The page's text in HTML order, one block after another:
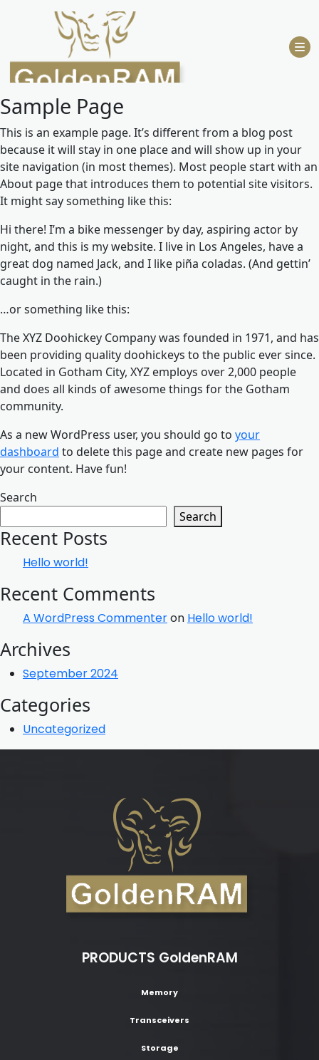
Sample Page
This is an example page. It’s different from a blog post
because it will stay in one place and will show up in your
site navigation (in most themes). Most people start with an
About page that introduces them to potential site visitors.
It might say something like this:
Hi there! I’m a bike messenger by day, aspiring actor by
night, and this is my website. I live in Los Angeles, have a
great dog named Jack, and I like piña coladas. (And gettin’
caught in the rain.)
…or something like this:
The XYZ Doohickey Company was founded in 1971, and has
been providing quality doohickeys to the public ever since.
Located in Gotham City, XYZ employs over 2,000 people
and does all kinds of awesome things for the Gotham
community.
As a new WordPress user, you should go to your
dashboard to delete this page and create new pages for
your content. Have fun!
Search
Search
Recent Posts
Hello world!
Recent Comments
A WordPress Commenteron Hello world!
Archives
September 2024
Categories
Uncategorized
PRODUCTS GoldenRAM
Memory
Transceivers
Storage